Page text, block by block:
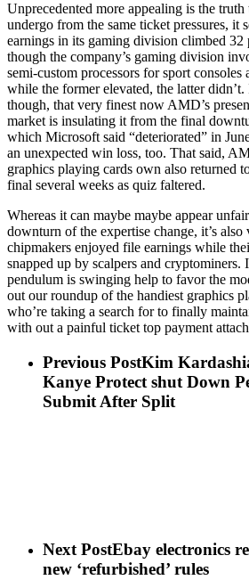
Unprecedented more appealing is the
undergo from the same ticket pressures, it
earnings in its gaming division climbed 32
though the company’s gaming division
semi-custom processors for sport
while the former elevated, the latter didn’t.
though, that very finest now AMD’s
market is insulating it from the final
which Microsoft said “deteriorated” in
an unexpected win loss, too. That said,
graphics playing cards own also returned
final several weeks as quiz faltered.
Whereas it can maybe maybe appear
downturn of the expertise change, it’s
chipmakers enjoyed file earnings while
snapped up by scalpers and cryptominers.
pendulum is swinging help to favor the
out our roundup of the handiest graphics
who’re taking a search for to finally
with out a painful ticket top payment
Previous PostKim
Kanye Protect shut Down
Submit After Split
Next PostEbay electronics
new ‘refurbished’ rules